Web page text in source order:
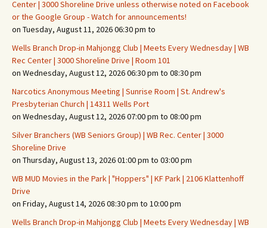
Center | 3000 Shoreline Drive unless otherwise noted on Facebook
or the Google Group - Watch for announcements!
on Tuesday, August 11, 2026 06:30 pm to
Wells Branch Drop-in Mahjongg Club | Meets Every Wednesday | WB
Rec Center | 3000 Shoreline Drive | Room 101
on Wednesday, August 12, 2026 06:30 pm to 08:30 pm
Narcotics Anonymous Meeting | Sunrise Room | St. Andrew's
Presbyterian Church | 14311 Wells Port
on Wednesday, August 12, 2026 07:00 pm to 08:00 pm
Silver Branchers (WB Seniors Group) | WB Rec. Center | 3000
Shoreline Drive
on Thursday, August 13, 2026 01:00 pm to 03:00 pm
WB MUD Movies in the Park | "Hoppers" | KF Park | 2106 Klattenhoff
Drive
on Friday, August 14, 2026 08:30 pm to 10:00 pm
Wells Branch Drop-in Mahjongg Club | Meets Every Wednesday | WB